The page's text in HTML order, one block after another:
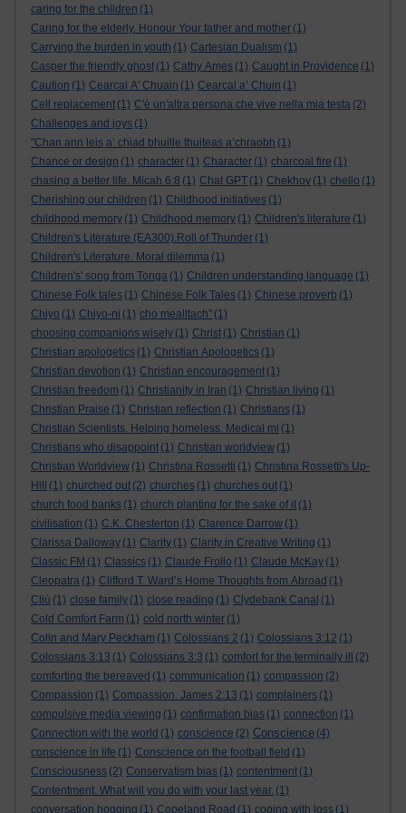
caring for the children (1)
Caring for the elderly. Honour Your father and mother (1)
Carrying the burden in youth (1) Cartesian Dualism (1)
Casper the friendly ghost (1) Cathy Ames (1) Caught in Providence (1)
Caution (1) Cearcal A' Chuain (1) Cearcal a’ Chuin (1)
Cell replacement (1) C'è un'altra persona che vive nella mia testa (2)
Challenges and joys (1)
"Chan ann leis a’ chiad bhuille thuiteas a’chraobh (1)
Chance or design (1) character (1) Character (1) charcoal fire (1)
chasing a better life. Micah 6:8 (1) Chat GPT (1) Chekhov (1) chello (1)
Cherishing our children (1) Childhood initiatives (1)
childhood memory (1) Childhood memory (1) Children's literature (1)
Children's Literature (EA300).Roll of Thunder (1)
Children's Literature. Moral dilemma (1)
Children's' song from Tonga (1) Children understanding language (1)
Chinese Folk tales (1) Chinese Folk Tales (1) Chinese proverb (1)
Chiyo (1) Chiyo-ni (1) cho mealltach” (1)
choosing companions wisely (1) Christ (1) Christian (1)
Christian apologetics (1) Christian Apologetics (1)
Christian devotion (1) Christian encouragement (1)
Christian freedom (1) Christianity in Iran (1) Christian living (1)
Christian Praise (1) Christian reflection (1) Christians (1)
Christian Scientists. Helping homeless. Medical mi (1)
Christians who disappoint (1) Christian worldview (1)
Christian Worldview (1) Christina Rossetti (1) Christina Rossetti's Up-
Hill
(1) churched out (2) churches (1) churches out (1)
church food banks (1) church planting for the sake of it (1)
civilisation (1) C.K. Chesterton (1) Clarence Darrow (1)
Clarissa Dalloway (1) Clarity (1) Clarity in Creative Writing (1)
Classic FM (1) Classics (1) Claude Frollo (1) Claude McKay (1)
Cleopatra (1) Clifford T. Ward’s Home Thoughts from Abroad (1)
Cliù (1) close family (1) close reading (1) Clydebank Canal (1)
Cold Comfort Farm (1) cold north winter (1)
Colin and Mary Peckham (1) Colossians 2 (1) Colossians 3:12 (1)
Colossians 3:13 (1) Colossians 3:3 (1) comfort for the terminally ill
(2)
comforting the bereaved (1) communication (1) compassion (2)
Compassion (1) Compassion. James 2:13 (1) complainers (1)
compulsive media viewing (1) confirmation bias (1) connection (1)
Connection with the world (1) conscience (2) Conscience (4)
conscience in life (1) Conscience on the football field (1)
Consciousness (2) Conservatism bias (1) contentment (1)
Contentment. What will you do with your last year. (1)
conversation hogging (1) Copeland Road (1) coping with loss (1)